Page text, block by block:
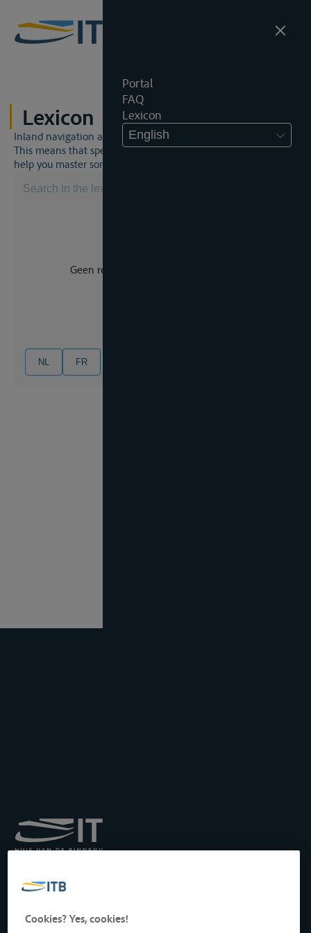
Portal
FAQ
Lexicon
English
Lexicon
Inland navigation and inland waterway law is a unique world.
This means that specific jargon is often used. This lexicon will
help you master some much-needed terms.
Geen resultaat voor uw zoekopdracht.
NL FR
Transport by Inland
Drukpersstraat 19
1000 Brussels, Belgium
Cookies? Yes, cookies!